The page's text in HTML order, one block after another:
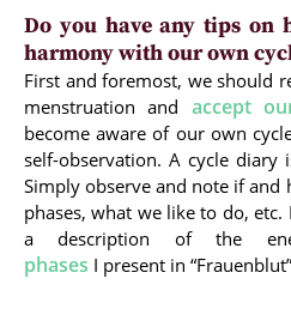
Do you have any tips on
harmony with our own
First and foremost, we should
menstruation and accept
become aware of our own
self-observation. A cycle diary
Simply observe and note if
phases, what we like to do,
a description of the
phases I present in